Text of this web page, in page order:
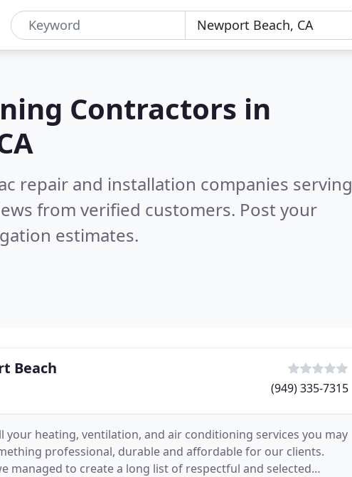
Contractors in
repair and installation companies serving
from verified customers. Post your
estimates.
Beach
(949) 335-7315
your heating, ventilation, and air conditioning services you may
professional, durable and affordable for our clients.
managed to create a long list of respectful and selected